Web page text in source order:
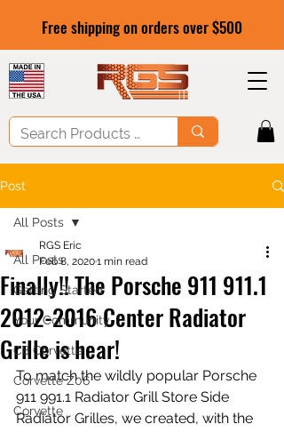
Free shipping on orders over $500
Post
All Posts
Getting Started
Your Community
C8 Corvette
Corvette Z06
Corvette
All Posts
Finally!! The Porsche 911 911.1
2012-2016 Center Radiator
Grille is hear!
RGS Eric
Feb 8, 20201 min read
To match the wildly popular Porsche
911 991.1 Radiator Grill Store Side
Radiator Grilles, we created, with the